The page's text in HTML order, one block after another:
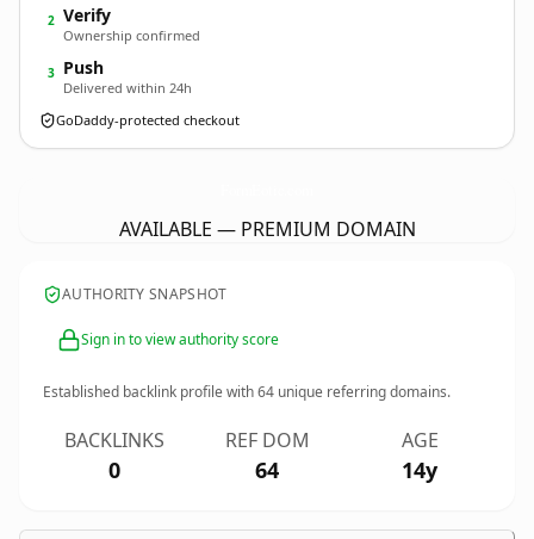
2 Verify
Ownership confirmed
3 Push
Delivered within 24h
GoDaddy-protected checkout
AVAILABLE — PREMIUM DOMAIN
AUTHORITY SNAPSHOT
Sign in to view authority score
Established backlink profile with64 unique referring domains.
BACKLINKS
0
REF DOM
64
AGE
14y